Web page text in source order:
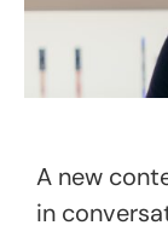
A new
in